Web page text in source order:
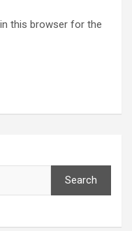
this browser for the
Search